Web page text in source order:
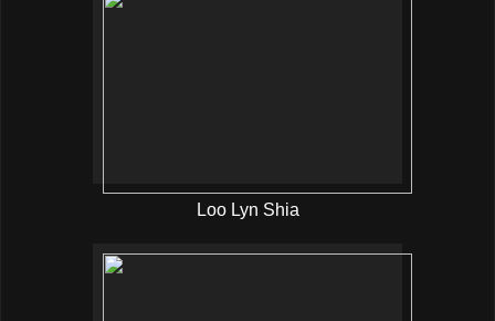
Loo Lyn Shia